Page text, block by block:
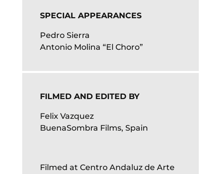
SPECIAL APPEARANCES
Pedro Sierra
Antonio Molina “El Choro”
FILMED AND EDITED BY
Felix Vazquez
BuenaSombra Films, Spain
Filmed at Centro Andaluz de Arte